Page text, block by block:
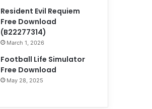
Resident Evil Requiem
Free Download
(B22277314)
March 1, 2026
Football Life Simulator
Free Download
May 28, 2025